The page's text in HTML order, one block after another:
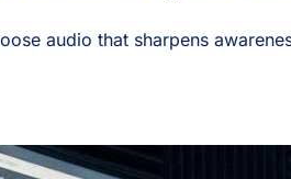
audio that sharpens